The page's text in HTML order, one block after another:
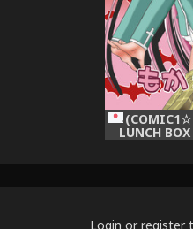
LUNCH
Isami)]
Login or register